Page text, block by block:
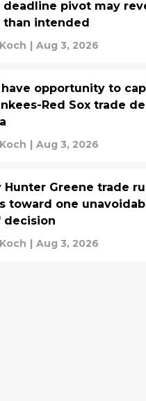
deadline pivot may
than intended
| Aug 3, 2026
have opportunity to
Red Sox trade
| Aug 3, 2026
Hunter Greene trade
toward one
decision
| Aug 3, 2026